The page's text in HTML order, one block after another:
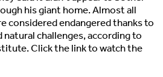
his giant home. Almost all
considered endangered thanks to
natural challenges, according to
Click the link to watch the